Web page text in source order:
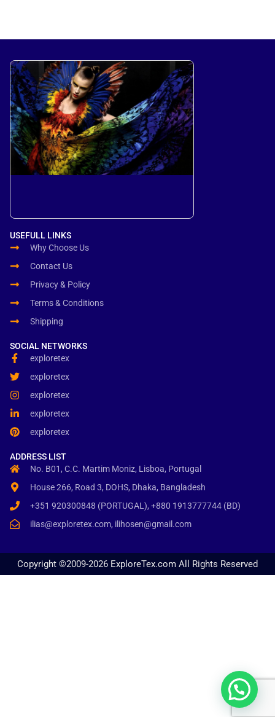
USEFULL LINKS
Why Choose Us
Contact Us
Privacy & Policy
Terms & Conditions
Shipping
SOCIAL NETWORKS
exploretex
exploretex
exploretex
exploretex
exploretex
ADDRESS LIST
No. B01, C.C. Martim Moniz, Lisboa, Portugal
House 266, Road 3, DOHS, Dhaka, Bangladesh
+351 920300848 (PORTUGAL), +880 1913777744 (BD)
ilias@exploretex.com, ilihosen@gmail.com
Copyright ©2009-2026 ExploreTex.com All Rights Reserved